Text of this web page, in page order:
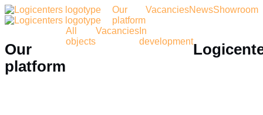
Our
platform
VacanciesNewsShowroom
Our
platform
All
objects
Vacancies In
development